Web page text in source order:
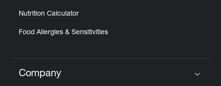
Nutrition Calculator
Food Allergies & Sensitivities
Click to expand or collapse content
Company